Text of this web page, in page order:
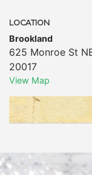
LOCATION
Brookland
625 Monroe St
20017
View Map